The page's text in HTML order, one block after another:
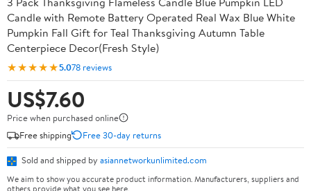
Candle with Remote Battery Operated Real Wax Blue White
Pumpkin Fall Gift for Teal Thanksgiving Autumn Table
Centerpiece Decor(Fresh Style)
★★★★★5.078 reviews
US$7.60
Price when purchased online
Free shipping
Free 30-day returns
Sold and shipped by asiannetworkunlimited.com
We aim to show you accurate product information. Manufacturers, suppliers and
others provide what you see here.